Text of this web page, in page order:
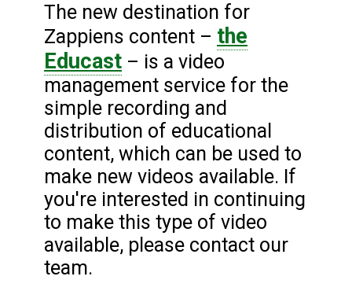
The new destination for
Zappiens content – the
Educast – is a video
management service for the
simple recording and
distribution of educational
content, which can be used to
make new videos available. If
you're interested in continuing
to make this type of video
available, please contact our
team.